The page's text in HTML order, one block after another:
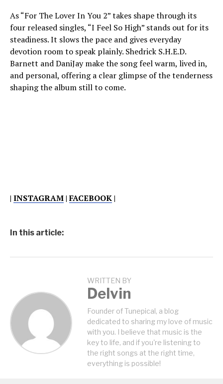
As “For The Lover In You 2” takes shape through its
four released singles, “I Feel So High” stands out for its
steadiness. It slows the pace and gives everyday
devotion room to speak plainly. Shedrick S.H.E.D.
Barnett and DaniJay make the song feel warm, lived in,
and personal, offering a clear glimpse of the tenderness
shaping the album still to come.
| INSTAGRAM|FACEBOOK|
In this article:
WRITTEN BY
Delvin
Founder of Tunepical, a blog
dedicated to sharing my love of music
with you. I believe that music is the
key to life, and if you're listening to
the right songs at the right time,
everything is possible!